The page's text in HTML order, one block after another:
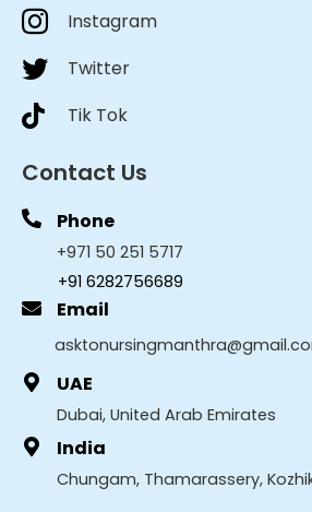
Instagram
Twitter
Tik Tok
Contact Us
Phone
+971 50 251 5717
+91 6282756689
Email
UAE
Dubai, United Arab Emirates
India
Chungam, Thamarassery,